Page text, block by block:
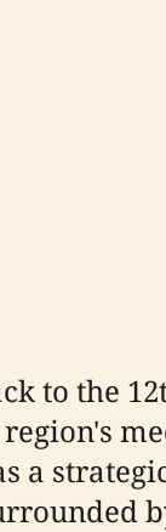
to the
a